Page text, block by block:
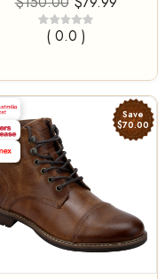
( 0.0 )
Save
$70.00